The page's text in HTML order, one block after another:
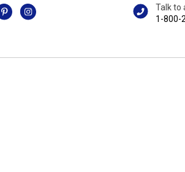
Talk to
1-800-